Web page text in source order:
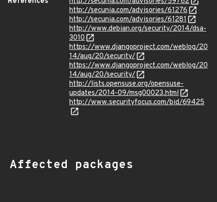
http://secunia.com/advisories/61276
http://secunia.com/advisories/61281
http://www.debian.org/security/2014/dsa-
3010
https://www.djangoproject.com/weblog/20
14/aug/20/security/
https://www.djangoproject.com/weblog/20
14/aug/20/security/
http://lists.opensuse.org/opensuse-
updates/2014-09/msg00023.html
http://www.securityfocus.com/bid/69425
Affected packages